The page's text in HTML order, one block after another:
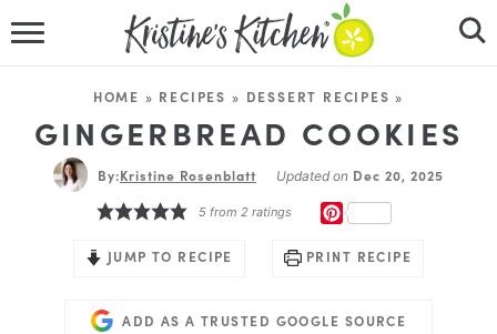
RECIPES
DINNER IDEAS
HOME » RECIPES » DESSERT RECIPES »
GINGERBREAD COOKIES
By:Kristine Rosenblatt Updated on Dec 20, 2025
5 from2 ratings
JUMP TO RECIPE PRINT RECIPE
ADD AS A TRUSTED GOOGLE SOURCE